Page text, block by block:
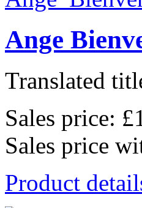
Ange
Translated
Sales price:
Sales price
Product